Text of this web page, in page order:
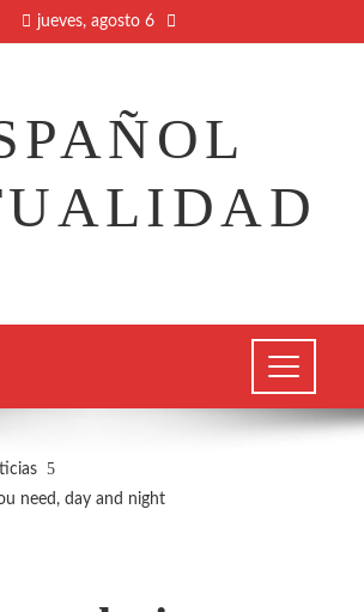
jueves, agosto 6
need, day and night